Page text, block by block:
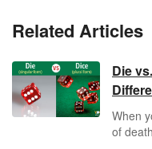
Related Articles
Die
When
of